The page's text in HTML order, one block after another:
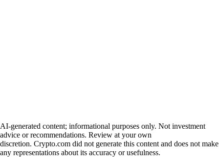
AI-generated content; informational purposes only. Not investment
advice or recommendations. Review at your own
discretion. Crypto.com did not generate this content and does not make
any representations about its accuracy or usefulness.